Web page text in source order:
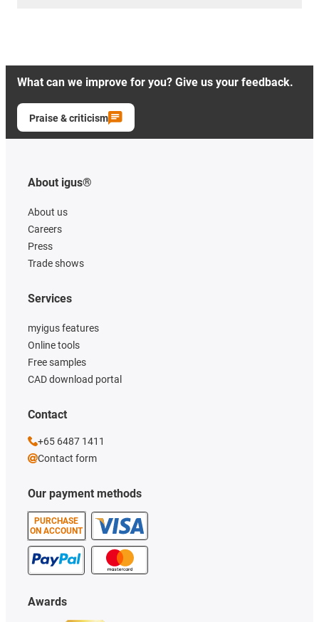
What can we improve for you? Give us your feedback.
Praise & criticism
About igus®
About us
Careers
Press
Trade shows
Our payment methods
PURCHASE
ON ACCOUNT
Services
myigus features
Online tools
Free samples
CAD download portal
Awards
Contact
+65 6487 1411
Contact form